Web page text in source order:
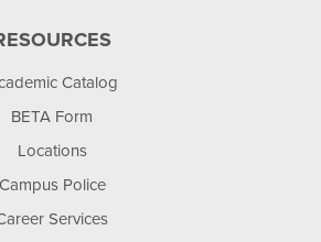
Catalog
BETA Form
Locations
Campus Police
Services